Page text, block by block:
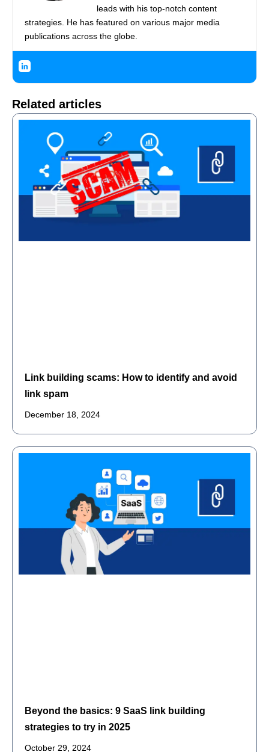
leads with his top-notch content
strategies. He has featured on various major media
publications across the globe.
Related articles
Link building scams: How to identify and avoid
link spam
December 18, 2024
Beyond the basics: 9 SaaS link building
strategies to try in 2025
October 29, 2024